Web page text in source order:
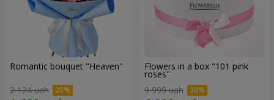
Romantic bouquet "Heaven"
2 124 uah
Flowers in a box "101 pink
roses"
9 999 uah